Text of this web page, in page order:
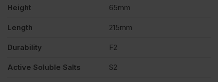
Height 65mm
Length 215mm
Durability F2
Active Soluble Salts S2